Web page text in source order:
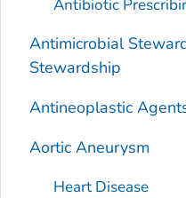
Antibiotic
Antimicrobial
Stewardship
Antineoplastic
Aortic Aneurysm
Heart Disease